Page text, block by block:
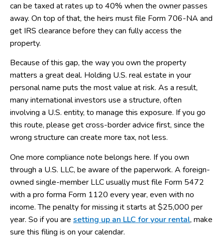
can be taxed at rates up to 40% when the owner passes
away. On top of that, the heirs must file Form 706-NA and
get IRS clearance before they can fully access the
property.
Because of this gap, the way you own the property
matters a great deal. Holding U.S. real estate in your
personal name puts the most value at risk. As a result,
many international investors use a structure, often
involving a U.S. entity, to manage this exposure. If you go
this route, please get cross-border advice first, since the
wrong structure can create more tax, not less.
One more compliance note belongs here. If you own
through a U.S. LLC, be aware of the paperwork. A foreign-
owned single-member LLC usually must file Form 5472
with a pro forma Form 1120 every year, even with no
income. The penalty for missing it starts at $25,000 per
year. So if you are setting up an LLC for your rental, make
sure this filing is on your calendar.